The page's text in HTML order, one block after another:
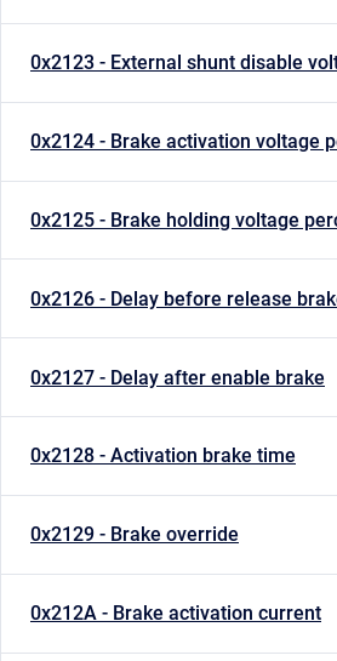
0x2123 - External shunt disable
0x2124 - Brake activation voltage
0x2125 - Brake holding voltage
0x2126 - Delay before release
0x2127 - Delay after enable brake
0x2128 - Activation brake time
0x2129 - Brake override
0x212A - Brake activation current